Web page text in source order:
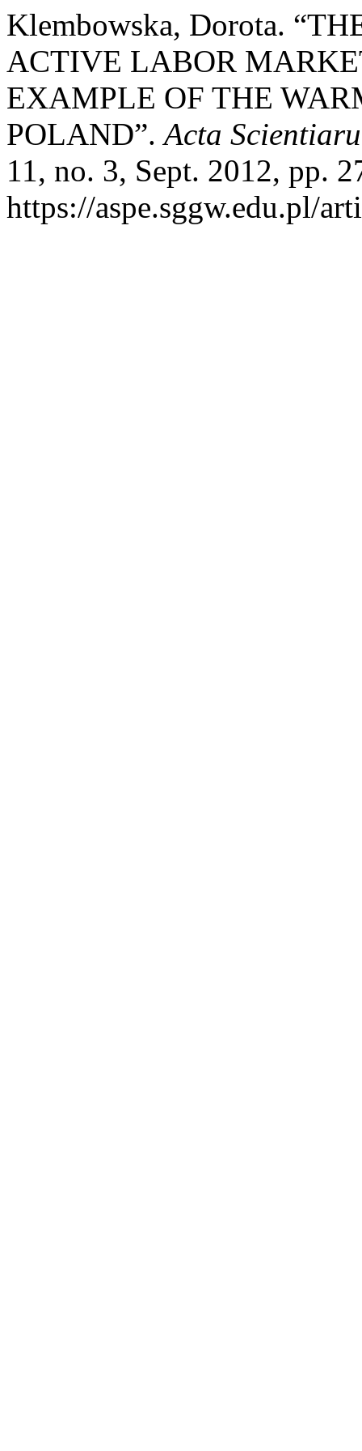
Klembowska, Dorota.
ACTIVE LABOR
EXAMPLE OF THE
POLAND”.Acta
11, no. 3, Sept. 2012, pp.
https://aspe.sggw.edu.pl/